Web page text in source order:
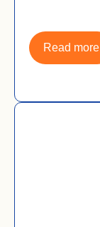
Read more